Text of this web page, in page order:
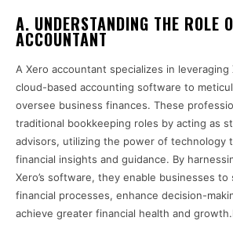
A. UNDERSTANDING THE ROLE
ACCOUNTANT
A Xero accountant specializes in leveraging
cloud-based accounting software to
oversee business finances. These
traditional bookkeeping roles by acting as
advisors, utilizing the power of technology
financial insights and guidance. By
Xero’s software, they enable businesses
financial processes, enhance decision-
achieve greater financial health and